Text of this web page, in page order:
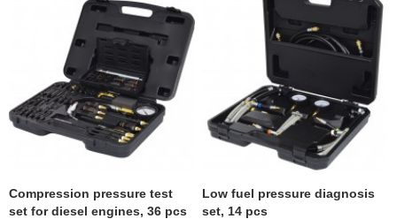
Compression pressure test
set for diesel engines, 36 pcs
Low fuel pressure diagnosis
set, 14 pcs